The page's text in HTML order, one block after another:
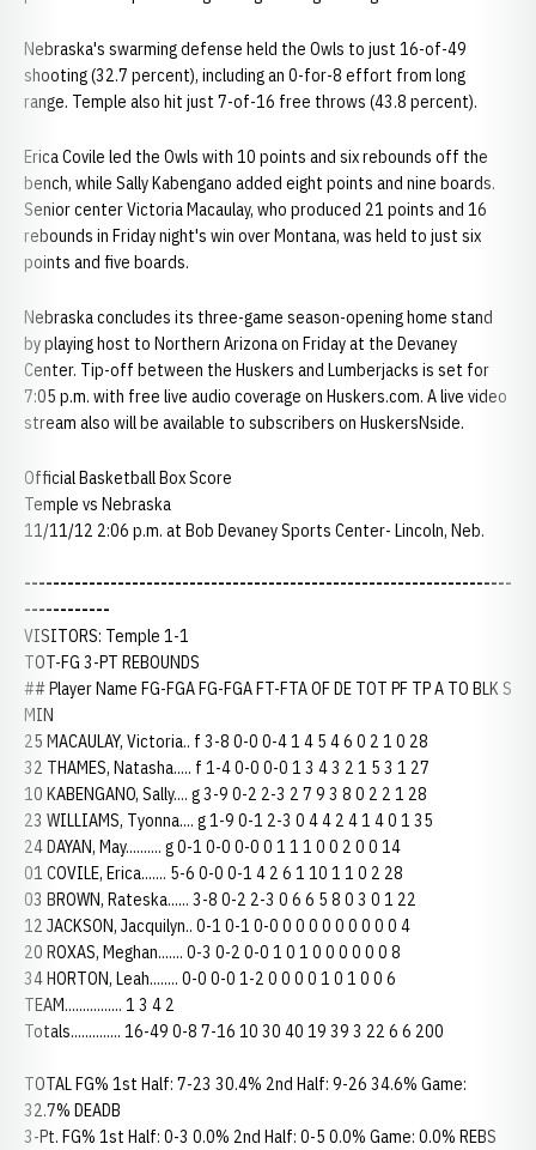
Nebraska's swarming defense held the Owls to just 16-of-49
shooting (32.7 percent), including an 0-for-8 effort from long
range. Temple also hit just 7-of-16 free throws (43.8 percent).
Erica Covile led the Owls with 10 points and six rebounds off the
bench, while Sally Kabengano added eight points and nine boards.
Senior center Victoria Macaulay, who produced 21 points and 16
rebounds in Friday night's win over Montana, was held to just six
points and five boards.
Nebraska concludes its three-game season-opening home stand
by playing host to Northern Arizona on Friday at the Devaney
Center. Tip-off between the Huskers and Lumberjacks is set for
7:05 p.m. with free live audio coverage on Huskers.com. A live video
stream also will be available to subscribers on HuskersNside.
Official Basketball Box Score
Temple vs Nebraska
11/11/12 2:06 p.m. at Bob Devaney Sports Center- Lincoln, Neb.
--------------------------------------------------------------------
------------
VISITORS: Temple 1-1
TOT-FG 3-PT REBOUNDS
## Player Name FG-FGA FG-FGA FT-FTA OF DE TOT PF TP A TO BLK S
MIN
25 MACAULAY, Victoria.. f 3-8 0-0 0-4 1 4 5 4 6 0 2 1 0 28
32 THAMES, Natasha..... f 1-4 0-0 0-0 1 3 4 3 2 1 5 3 1 27
10 KABENGANO, Sally.... g 3-9 0-2 2-3 2 7 9 3 8 0 2 2 1 28
23 WILLIAMS, Tyonna.... g 1-9 0-1 2-3 0 4 4 2 4 1 4 0 1 35
24 DAYAN, May.......... g 0-1 0-0 0-0 0 1 1 1 0 0 2 0 0 14
01 COVILE, Erica....... 5-6 0-0 0-1 4 2 6 1 10 1 1 0 2 28
03 BROWN, Rateska...... 3-8 0-2 2-3 0 6 6 5 8 0 3 0 1 22
12 JACKSON, Jacquilyn.. 0-1 0-1 0-0 0 0 0 0 0 0 0 0 0 4
20 ROXAS, Meghan....... 0-3 0-2 0-0 1 0 1 0 0 0 0 0 0 8
34 HORTON, Leah........ 0-0 0-0 1-2 0 0 0 0 1 0 1 0 0 6
TEAM................ 1 3 4 2
Totals.............. 16-49 0-8 7-16 10 30 40 19 39 3 22 6 6 200
TOTAL FG% 1st Half: 7-23 30.4% 2nd Half: 9-26 34.6% Game:
32.7% DEADB
3-Pt. FG% 1st Half: 0-3 0.0% 2nd Half: 0-5 0.0% Game: 0.0% REBS